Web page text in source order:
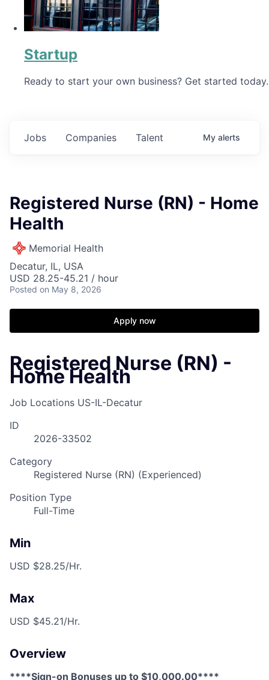
Startup
Ready to start your own business? Get started today.
Jobs Companies Talent My alerts
Registered Nurse (RN) - Home
Health
Memorial Health
Decatur, IL, USA
USD 28.25-45.21 / hour
Posted on May 8, 2026
Apply now
Registered Nurse (RN) -
Home Health
Job Locations US-IL-Decatur
ID
2026-33502
Category
Registered Nurse (RN) (Experienced)
Position Type
Full-Time
Min
USD $28.25/Hr.
Max
USD $45.21/Hr.
Overview
****Sign-on Bonuses up to $10,000.00****